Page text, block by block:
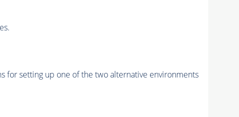
for setting up one of the two alternative environments